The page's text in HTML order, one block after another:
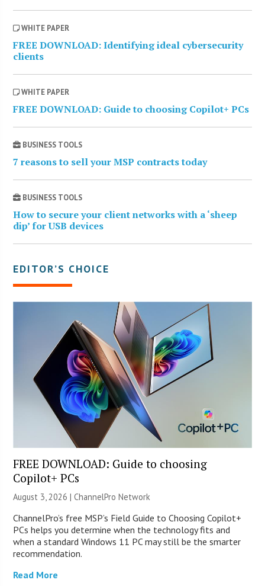
WHITE PAPER
FREE DOWNLOAD: Identifying ideal cybersecurity
clients
WHITE PAPER
FREE DOWNLOAD: Guide to choosing Copilot+ PCs
BUSINESS TOOLS
7 reasons to sell your MSP contracts today
BUSINESS TOOLS
How to secure your client networks with a ‘sheep
dip’ for USB devices
EDITOR’S CHOICE
FREE DOWNLOAD: Guide to choosing
Copilot+ PCs
August 3, 2026 |ChannelPro Network
ChannelPro’s free MSP’s Field Guide to Choosing Copilot+
PCs helps you determine when the technology fits and
when a standard Windows 11 PC may still be the smarter
recommendation.
Read More